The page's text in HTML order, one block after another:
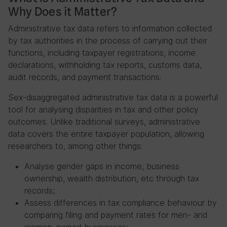
Why Does it Matter?
Administrative tax data refers to information collected
by tax authorities in the process of carrying out their
functions, including taxpayer registrations, income
declarations, withholding tax reports, customs data,
audit records, and payment transactions.
Sex-disaggregated administrative tax data is a powerful
tool for analysing disparities in tax and other policy
outcomes. Unlike traditional surveys, administrative
data covers the entire taxpayer population, allowing
researchers to, among other things:
Analyse gender gaps in income, business
ownership, wealth distribution, etc through tax
records;
Assess differences in tax compliance behaviour by
comparing filing and payment rates for men- and